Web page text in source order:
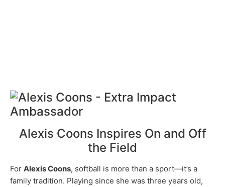
Alexis Coons Inspires On and Off
the Field
For Alexis Coons, softball is more than a sport—it’s a
family tradition. Playing since she was three years old,